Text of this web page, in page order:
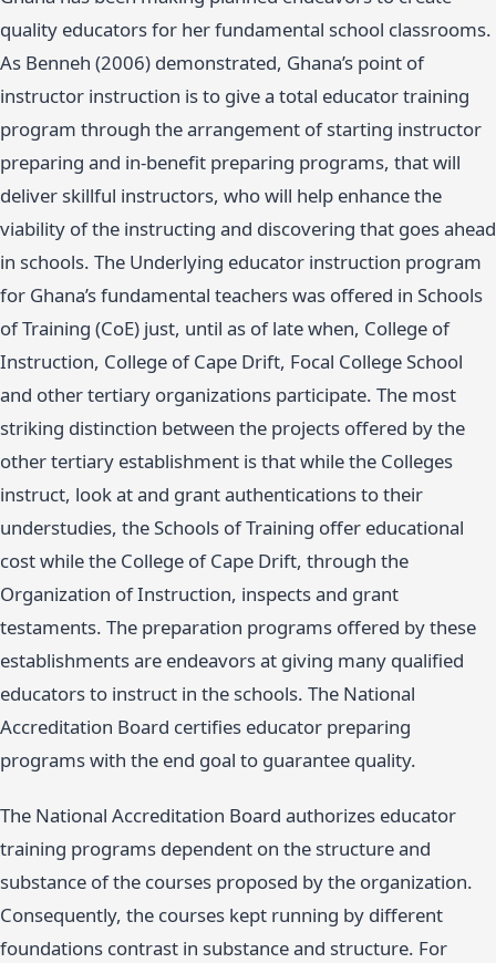
quality educators for her fundamental school classrooms.
As Benneh (2006) demonstrated, Ghana’s point of
instructor instruction is to give a total educator training
program through the arrangement of starting instructor
preparing and in-benefit preparing programs, that will
deliver skillful instructors, who will help enhance the
viability of the instructing and discovering that goes ahead
in schools. The Underlying educator instruction program
for Ghana’s fundamental teachers was offered in Schools
of Training (CoE) just, until as of late when, College of
Instruction, College of Cape Drift, Focal College School
and other tertiary organizations participate. The most
striking distinction between the projects offered by the
other tertiary establishment is that while the Colleges
instruct, look at and grant authentications to their
understudies, the Schools of Training offer educational
cost while the College of Cape Drift, through the
Organization of Instruction, inspects and grant
testaments. The preparation programs offered by these
establishments are endeavors at giving many qualified
educators to instruct in the schools. The National
Accreditation Board certifies educator preparing
programs with the end goal to guarantee quality.
The National Accreditation Board authorizes educator
training programs dependent on the structure and
substance of the courses proposed by the organization.
Consequently, the courses kept running by different
foundations contrast in substance and structure. For